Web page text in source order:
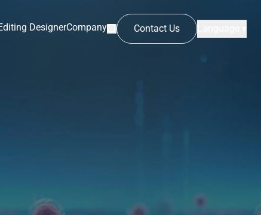
DesignerCompany Contact Us